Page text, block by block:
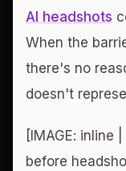
AI headshots
When the
there's no
doesn't
[IMAGE: inline
before